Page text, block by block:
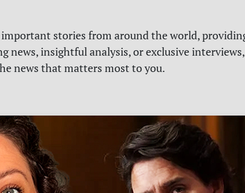
stories from around the world,
news, insightful analysis, or exclusive
news that matters most to you.